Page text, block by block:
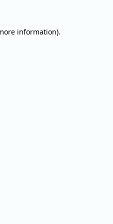
information).